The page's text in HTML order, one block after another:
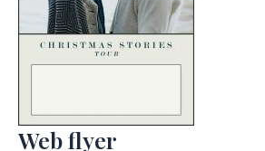
Web flyer